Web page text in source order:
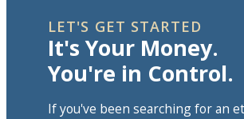
LET'S GET STARTED
It's Your Money.
You're in Control.
If you've been searching for an